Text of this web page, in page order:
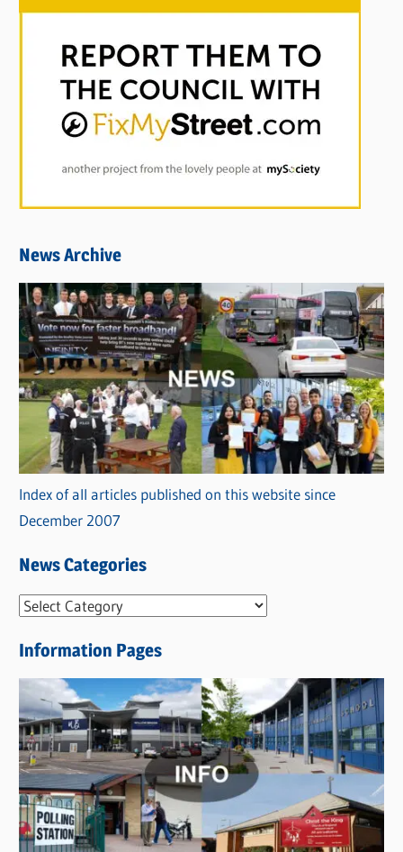
News Archive
Index of all articles published on this website since
December 2007
News Categories
N
w
s
C
a
t
e
g
o
Information Pages